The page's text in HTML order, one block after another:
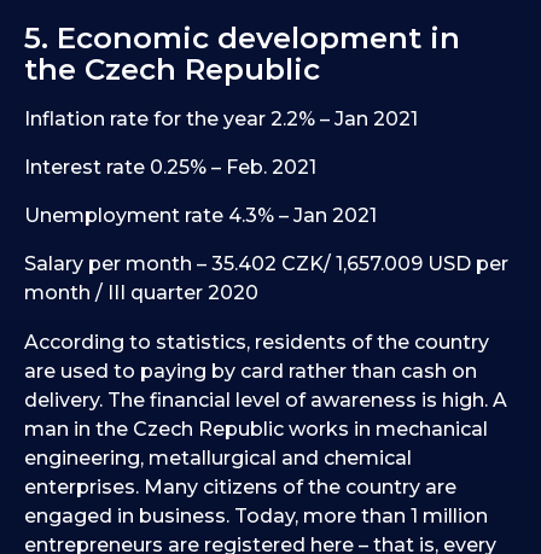
5. Economic development in
the Czech Republic
Inflation rate for the year 2.2% – Jan 2021
Interest rate 0.25% – Feb. 2021
Unemployment rate 4.3% – Jan 2021
Salary per month – 35.402 CZK/ 1,657.009 USD per
month / III quarter 2020
According to statistics, residents of the country
are used to paying by card rather than cash on
delivery. The financial level of awareness is high. A
man in the Czech Republic works in mechanical
engineering, metallurgical and chemical
enterprises. Many citizens of the country are
engaged in business. Today, more than 1 million
entrepreneurs are registered here – that is, every